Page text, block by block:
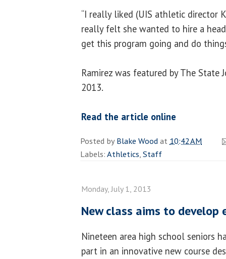
“I really liked (UIS athletic director
really felt she wanted to hire a
get this program going and do
Ramirez was featured by The State
2013.
Read the article online
Posted byBlake Woodat 10:42 AM
Labels:Athletics,Staff
Monday, July 1, 2013
New class aims to develop
Nineteen area high school seniors
part in an innovative new course